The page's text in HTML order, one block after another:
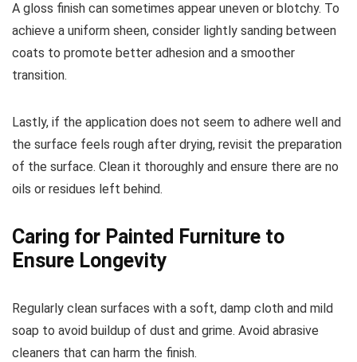
A gloss finish can sometimes appear uneven or blotchy. To
achieve a uniform sheen, consider lightly sanding between
coats to promote better adhesion and a smoother
transition.
Lastly, if the application does not seem to adhere well and
the surface feels rough after drying, revisit the preparation
of the surface. Clean it thoroughly and ensure there are no
oils or residues left behind.
Caring for Painted Furniture to
Ensure Longevity
Regularly clean surfaces with a soft, damp cloth and mild
soap to avoid buildup of dust and grime. Avoid abrasive
cleaners that can harm the finish.